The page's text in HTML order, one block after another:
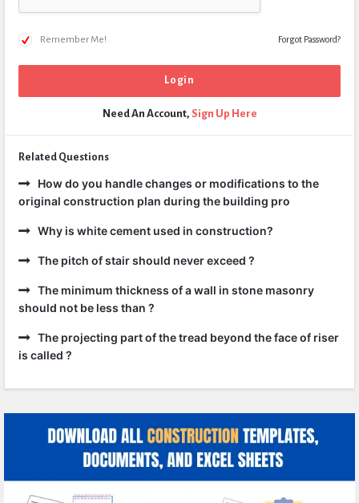
Remember Me! Forgot Password?
Need An Account, Sign Up Here
Related Questions
How do you handle changes or modifications to the
original construction plan during the building pro
Why is white cement used in construction?
The pitch of stair should never exceed ?
The minimum thickness of a wall in stone masonry
should not be less than ?
The projecting part of the tread beyond the face of riser
is called ?